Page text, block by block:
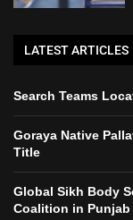
LATEST ARTICLES
Search Teams
Goraya Native
Title
Global Sikh Body
Coalition in Punjab